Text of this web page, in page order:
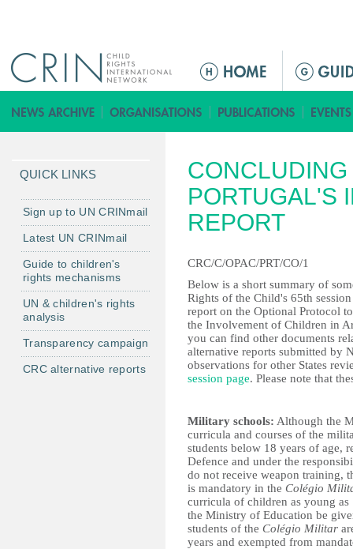
M
i
n
e
n
u
PORTUGAL'S
REPORT
CRC/C/OPAC/PRT/CO/1
Below is a short summary of
Rights of the Child's 65th
report on the Optional Protocol
the Involvement of Children in
you can find other documents
alternative reports submitted by
observations for other States
session page. Please note that
Military schools: Although the
curricula and courses of the
students below 18 years of age,
Defence and under the
do not receive weapon training,
is mandatory in the Colégio
curricula of children as young as
the Ministry of Education be
students of the Colégio Militar
years and exempted from
QUICK LINKS
Sign up to UN CRINmail
Latest UN CRINmail
Guide to children's
rights mechanisms
UN & children's rights
analysis
Transparency campaign
CRC alternative reports